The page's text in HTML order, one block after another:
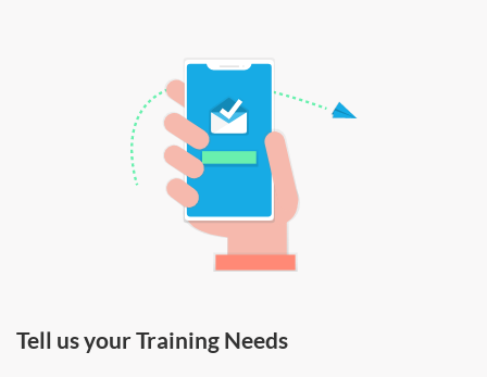
Tell us your Training Needs